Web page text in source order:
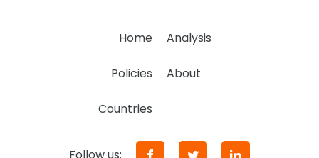
Home Analysis
Policies About
Countries